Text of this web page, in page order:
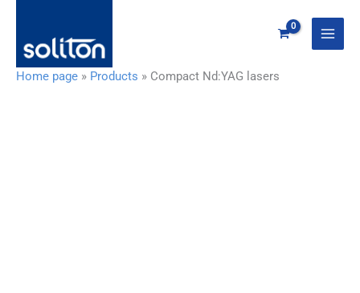
springen
Home page » Products » Compact Nd:YAG lasers